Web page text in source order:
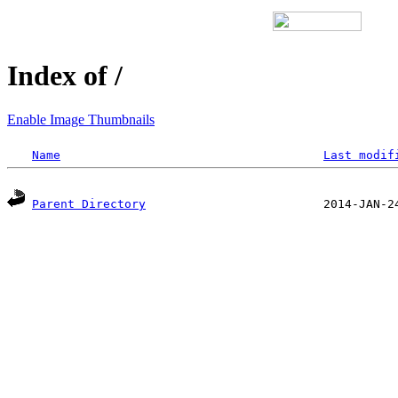
Index of /
Enable Image Thumbnails
Name Last
Parent Directory